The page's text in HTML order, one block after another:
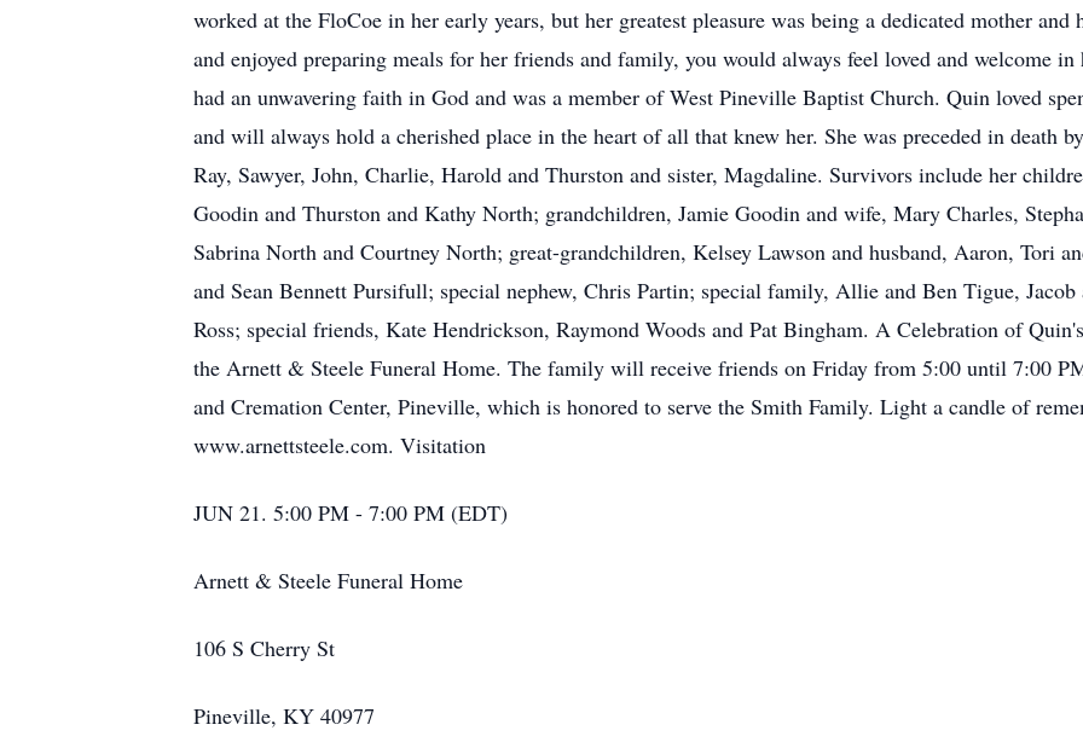
worked at the FloCoe in her early years, but her greatest pleasure was being a dedicated mother
and enjoyed preparing meals for her friends and family, you would always feel loved and welcome
had an unwavering faith in God and was a member of West Pineville Baptist Church. Quin loved
and will always hold a cherished place in the heart of all that knew her. She was preceded in death
Ray, Sawyer, John, Charlie, Harold and Thurston and sister, Magdaline. Survivors include her
Goodin and Thurston and Kathy North; grandchildren, Jamie Goodin and wife, Mary Charles,
Sabrina North and Courtney North; great-grandchildren, Kelsey Lawson and husband, Aaron, Tori
and Sean Bennett Pursifull; special nephew, Chris Partin; special family, Allie and Ben Tigue, Jacob
Ross; special friends, Kate Hendrickson, Raymond Woods and Pat Bingham. A Celebration of
the Arnett & Steele Funeral Home. The family will receive friends on Friday from 5:00 until 7:00
and Cremation Center, Pineville, which is honored to serve the Smith Family. Light a candle of
www.arnettsteele.com. Visitation
JUN 21. 5:00 PM - 7:00 PM (EDT)
Arnett & Steele Funeral Home
106 S Cherry St
Pineville, KY 40977